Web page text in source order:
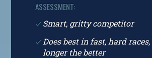
ASSESSMENT:
Smart, gritty competitor
Does best in fast, hard
longer the better